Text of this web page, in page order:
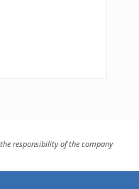
responsibility of the company